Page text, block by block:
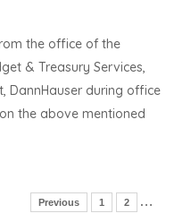
the office of the
& Treasury Services,
DannHauser during office
the above mentioned
Previous 1 2 …